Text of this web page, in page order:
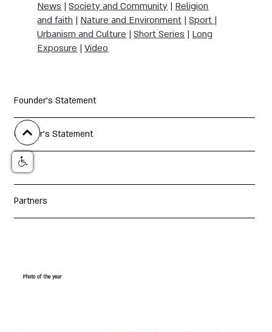
News |Society and Community | Religion
and faith | Nature and Environment |Sport |
Urbanism and Culture |Short Series | Long
Exposure |Video
Founder's Statement
Curator's Statement
Jury
Partners
Photo of the year